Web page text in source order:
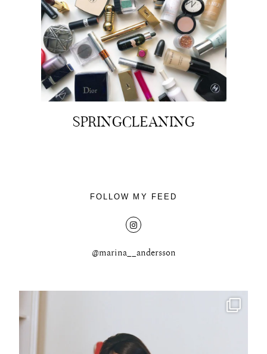
Contact
SPRINGCLEANING
FOLLOW MY FEED
@marina__andersson